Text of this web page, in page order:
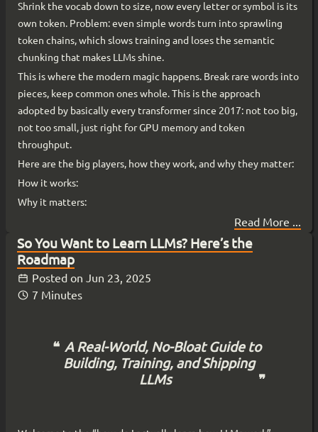
Shrink the vocab down to size, now every letter or symbol is its
own token. Problem: even simple words turn into sprawling
token chains, which slows training and loses the semantic
chunking that makes LLMs shine.
This is where the modern magic happens. Break rare words into
pieces, keep common ones whole. This is the approach
adopted by basically every transformer since 2017: not too big,
not too small, just right for GPU memory and token
throughput.
Here are the big players, how they work, and why they matter:
How it works:
Why it matters:
Read More ...
So You Want to Learn LLMs? Here’s the
Roadmap
Posted on Jun 23, 2025
7 Minutes
A Real-World, No-Bloat Guide to
Building, Training, and Shipping
LLMs